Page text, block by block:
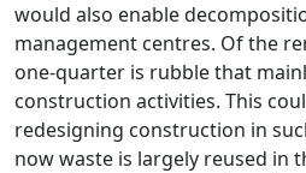
would also enable
management centres. Of the
one-quarter is rubble that
construction activities. This
redesigning construction in
now waste is largely reused in